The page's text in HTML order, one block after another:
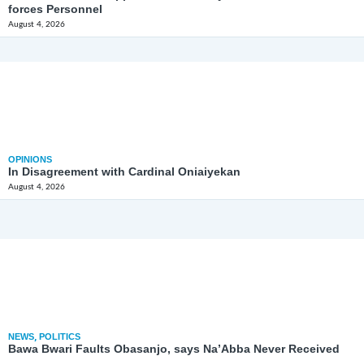
forces Personnel
August 4, 2026
OPINIONS
In Disagreement with Cardinal Oniaiyekan
August 4, 2026
NEWS, POLITICS
Bawa Bwari Faults Obasanjo, says Na’Abba Never Received